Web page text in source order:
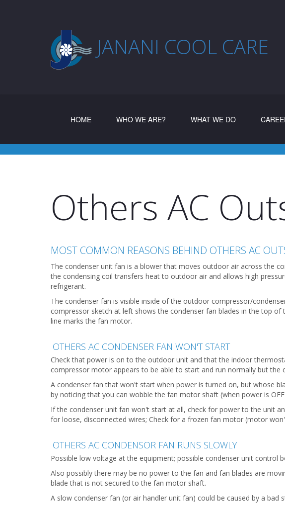
JANANI COOL CARE
HOME(CURRENT)WHO WE ARE? WHAT WE DO
Others AC
MOST COMMON REASONS BEHIND OTHERS AC
The condenser unit fan is a blower that moves outdoor air across the
the condensing coil transfers heat to outdoor air and allows high
refrigerant.
The condenser fan is visible inside of the outdoor compressor/
compressor sketch at left shows the condenser fan blades in the top
line marks the fan motor.
OTHERS AC CONDENSER FAN WON'T START
Check that power is on to the outdoor unit and that the indoor
compressor motor appears to be able to start and run normally but
A condenser fan that won't start when power is turned on, but whose
by noticing that you can wobble the fan motor shaft (when power is
If the condenser unit fan won't start at all, check for power to the unit
for loose, disconnected wires; Check for a frozen fan motor (motor
OTHERS AC CONDENSOR FAN RUNS SLOWLY
Possible low voltage at the equipment; possible condenser unit control
Also possibly there may be no power to the fan and fan blades are
blade that is not secured to the fan motor shaft.
A slow condenser fan (or air handler unit fan) could be caused by a bad